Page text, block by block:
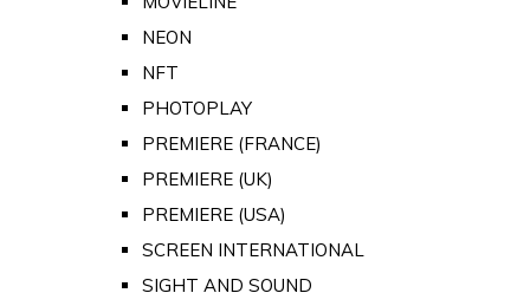
NEON
NFT
PHOTOPLAY
PREMIERE (FRANCE)
PREMIERE (UK)
PREMIERE (USA)
SCREEN INTERNATIONAL
SIGHT AND SOUND